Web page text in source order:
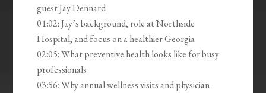
guest Jay Dennard
01:02: Jay’s background, role at Northside
Hospital, and focus on a healthier Georgia
02:05: What preventive health looks like for busy
professionals
03:56: Why annual wellness visits and physician